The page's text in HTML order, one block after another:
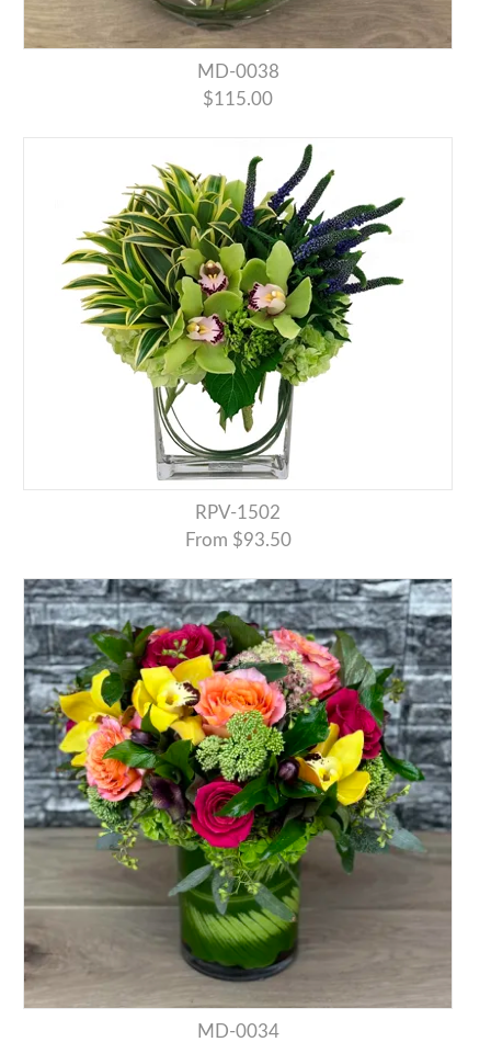
MD-0038
$115.00
RPV-1502
From $93.50
MD-0034